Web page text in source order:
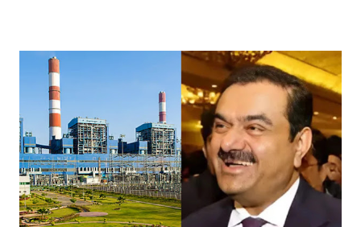
India's Parliament to "Surpanakha's laugh"; and using a vulgar address
like "Didi O Didi" for a Chief Minister who holds a respected position
in a democracy—along with every other such remark. In the 79-year
history of independent India, you are better placed than anyone to say
which Prime Minister has used such language against women.